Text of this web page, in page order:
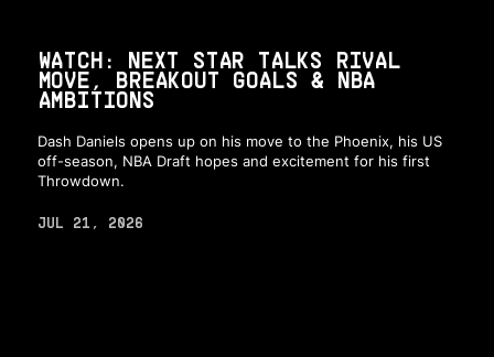
WATCH: NEXT STAR TALKS RIVAL
MOVE, BREAKOUT GOALS & NBA
AMBITIONS
Dash Daniels opens up on his move to the Phoenix, his US
off-season, NBA Draft hopes and excitement for his first
Throwdown.
JUL 21, 2026